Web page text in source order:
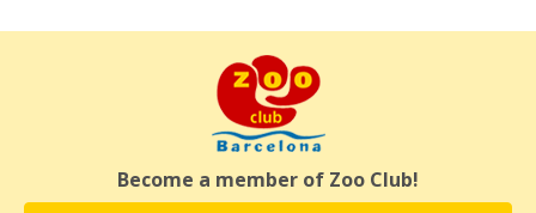
Become a member of Zoo Club!